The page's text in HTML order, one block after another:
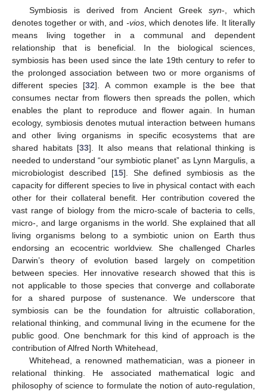
Symbiosis is derived from Ancient Greek syn-, which
denotes together or with, and -vios, which denotes life. It literally
means living together in a communal and dependent
relationship that is beneficial. In the biological sciences,
symbiosis has been used since the late 19th century to refer to
the prolonged association between two or more organisms of
different species [32]. A common example is the bee that
consumes nectar from flowers then spreads the pollen, which
enables the plant to reproduce and flower again. In human
ecology, symbiosis denotes mutual interaction between humans
and other living organisms in specific ecosystems that are
shared habitats [33]. It also means that relational thinking is
needed to understand “our symbiotic planet” as Lynn Margulis, a
microbiologist described [15]. She defined symbiosis as the
capacity for different species to live in physical contact with each
other for their collateral benefit. Her contribution covered the
vast range of biology from the micro-scale of bacteria to cells,
micro-, and large organisms in the world. She explained that all
living organisms belong to a symbiotic union on Earth thus
endorsing an ecocentric worldview. She challenged Charles
Darwin’s theory of evolution based largely on competition
between species. Her innovative research showed that this is
not applicable to those species that converge and collaborate
for a shared purpose of sustenance. We underscore that
symbiosis can be the foundation for altruistic collaboration,
relational thinking, and communal living in the ecumene for the
public good. One benchmark for this kind of approach is the
contribution of Alfred North Whitehead,
Whitehead, a renowned mathematician, was a pioneer in
relational thinking. He associated mathematical logic and
philosophy of science to formulate the notion of auto-regulation,